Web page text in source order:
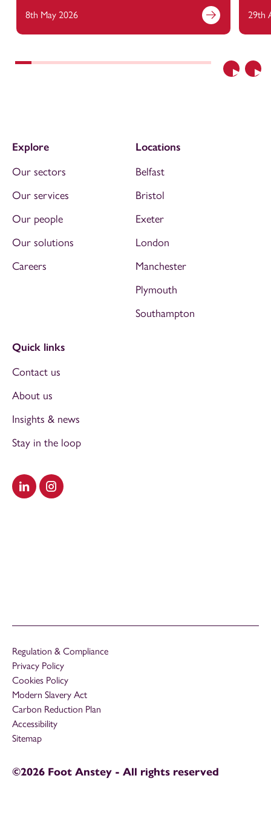
Previous
8th May 2026 29th
Visit our LinkedIn
Visit our Instagram
Explore
Our sectors
Our services
Our people
Our solutions
Careers
Locations
Belfast
Bristol
Exeter
London
Manchester
Plymouth
Southampton
Quick links
Contact us
About us
Insights & news
Stay in the loop
Regulation & Compliance
Privacy Policy
Cookies Policy
Modern Slavery Act
Carbon Reduction Plan
Accessibility
Sitemap
©2026 Foot Anstey - All rights reserved